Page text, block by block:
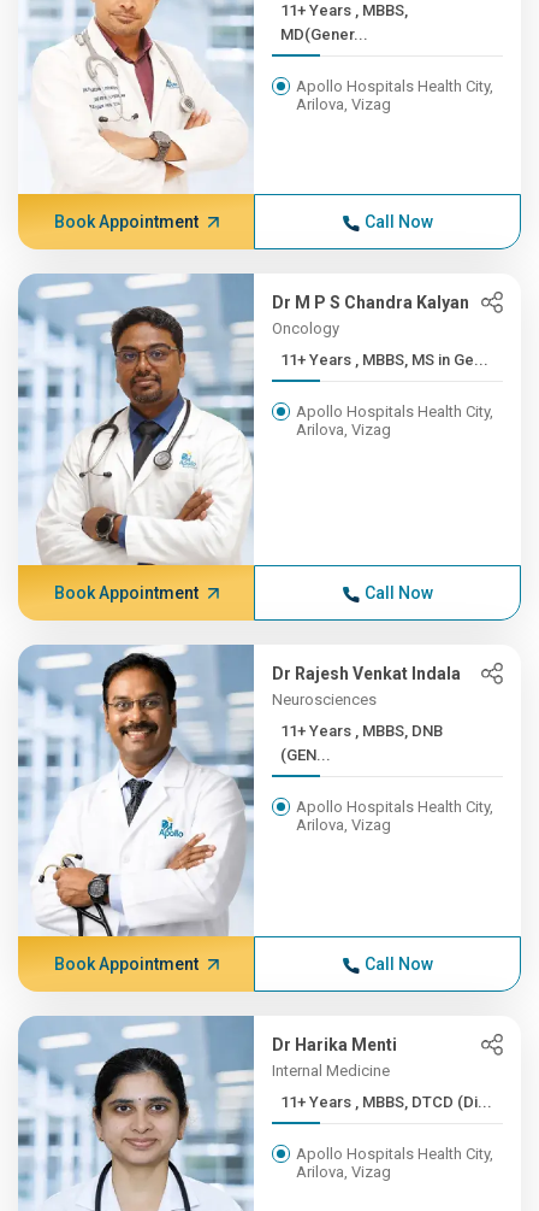
11+ Years , MBBS,
MD(Gener...
Apollo Hospitals Health City,
Arilova, Vizag
Book Appointment Call Now
Dr M P S Chandra Kalyan
Oncology
11+ Years , MBBS, MS in Ge...
Apollo Hospitals Health City,
Arilova, Vizag
Book Appointment Call Now
Dr Rajesh Venkat Indala
Neurosciences
11+ Years , MBBS, DNB
(GEN...
Apollo Hospitals Health City,
Arilova, Vizag
Book Appointment Call Now
Dr Harika Menti
Internal Medicine
11+ Years , MBBS, DTCD (Di...
Apollo Hospitals Health City,
Arilova, Vizag